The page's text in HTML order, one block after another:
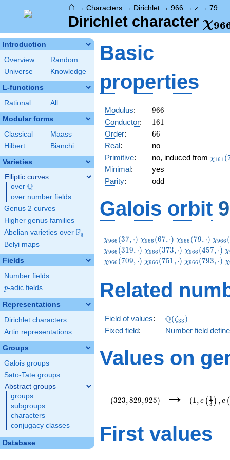
⌂ → Characters → Dirichlet → 966 → z → 79
Dirichlet character χ96
Introduction
Overview
Random
Universe
Knowledge
L-functions
Rational All
Modular forms
Classical
Maass
Hilbert
Bianchi
Varieties
Elliptic curves
over \Q
Q
over number fields
Genus 2 curves
Higher genus families
Abelian varieties over \F_{q}
Fq
Belyi maps
Fields
Number fields
p
p-adic fields
Representations
Dirichlet characters
Artin representations
Groups
Galois groups
Sato-Tate groups
Abstract groups
groups
subgroups
characters
conjugacy classes
Database
Basic
properties
Modulus: 966
966
Conductor: 161
161
Order: 66
66
Real:
no
Primitive: no, induced from χ161 (
Minimal:
yes
Parity: odd
Galois orbit
\chi_{966}
(37,\cdot)
χ966 (37, ⋅) \chi_{966}
(67,\cdot)
χ966 (67,⋅) \chi_{966}
(79,\cdot)
χ966 (79, ⋅) χ966 (
χ966 (319, ⋅) \chi_{966}
(373,\cdot)
χ966 (373,⋅) \chi_{966}
(457,\cdot)
χ966 (457, ⋅) χ
χ966 (709, ⋅) \chi_{966}
χ966 (751,⋅) \chi_{966}
χ966 (793, ⋅) χ
Related
Field of values: \Q(\zeta_{33})
Q(ζ33 )
Fixed field: Number field
Values on
(323, 829,925) → (1 , e ( 3
1 ) , e (
First values